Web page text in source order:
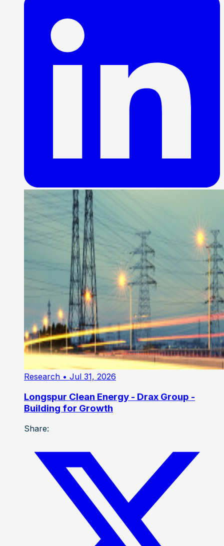
Research • Jul 31, 2026
Longspur Clean Energy - Drax Group -
Building for Growth
Share: